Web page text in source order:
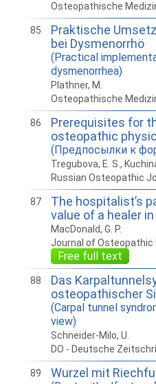
Osteopathische
85
Praktische
bei Dysmenorrhö
(Practical
dysmenorrhea)
Plathner, M.
Osteopathische
86
Prerequisites for
osteopathic
(Предпосылки к
Tregubova, E. S.,
Russian Osteopathic
87
The hospitalist’s
value of a healer
MacDonald, G. P.
Journal of Osteopathic
Free full text
88
Das
osteopathischer
(Carpal tunnel
view)
Schneider-Milo, U.
DO - Deutsche
89 Wurzel mit